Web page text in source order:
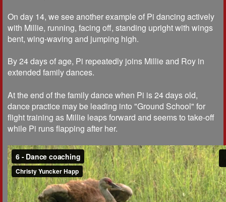
On day 14, we see another example of Pi dancing actively
with Millie, running, facing off, standing upright with wings
bent, wing-waving and jumping high.
By 24 days of age, Pi repeatedly joins Millie and Roy in
extended family dances.
At the end of the family dance when Pi is 24 days old,
dance practice may be leading into "Ground School" for
flight training as Millie leaps forward and seems to take-off
while Pi runs flapping after her.